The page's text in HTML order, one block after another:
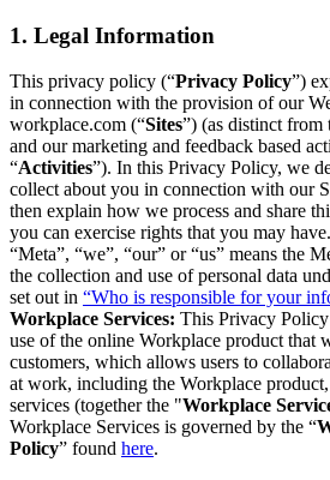
1. Legal Information
This privacy policy (“Privacy Policy”)
in connection with the provision of our
workplace.com (“Sites”) (as distinct from
and our marketing and feedback based
“Activities”). In this Privacy Policy, we
collect about you in connection with our
then explain how we process and share
you can exercise rights that you may have.
“Meta”, “we”, “our” or “us” means the
the collection and use of personal data
set out in “Who is responsible for your
Workplace Services: This Privacy Policy
use of the online Workplace product that
customers, which allows users to
at work, including the Workplace
services (together the "Workplace
Workplace Services is governed by the “
Policy” found here.